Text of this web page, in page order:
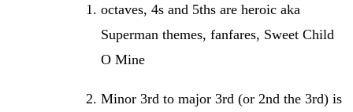
octaves, 4s and 5ths are heroic aka
Superman themes, fanfares, Sweet Child
O Mine
Minor 3rd to major 3rd (or 2nd the 3rd) is